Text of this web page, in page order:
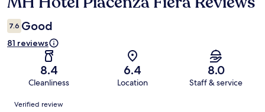
7.6 Good
81 reviews
8.4
Cleanliness
6.4
Location
8.0
Staff & service
Reviews
Verified review